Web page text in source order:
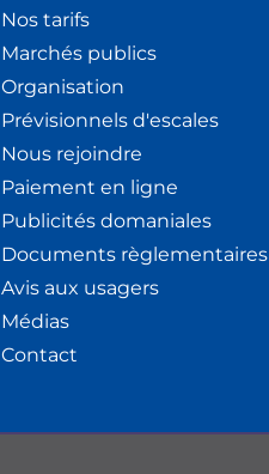
Nos tarifs
Marchés publics
Organisation
Prévisionnels d'escales
Nous rejoindre
Paiement en ligne
Publicités domaniales
Documents règlementaires
Avis aux usagers
Médias
Contact